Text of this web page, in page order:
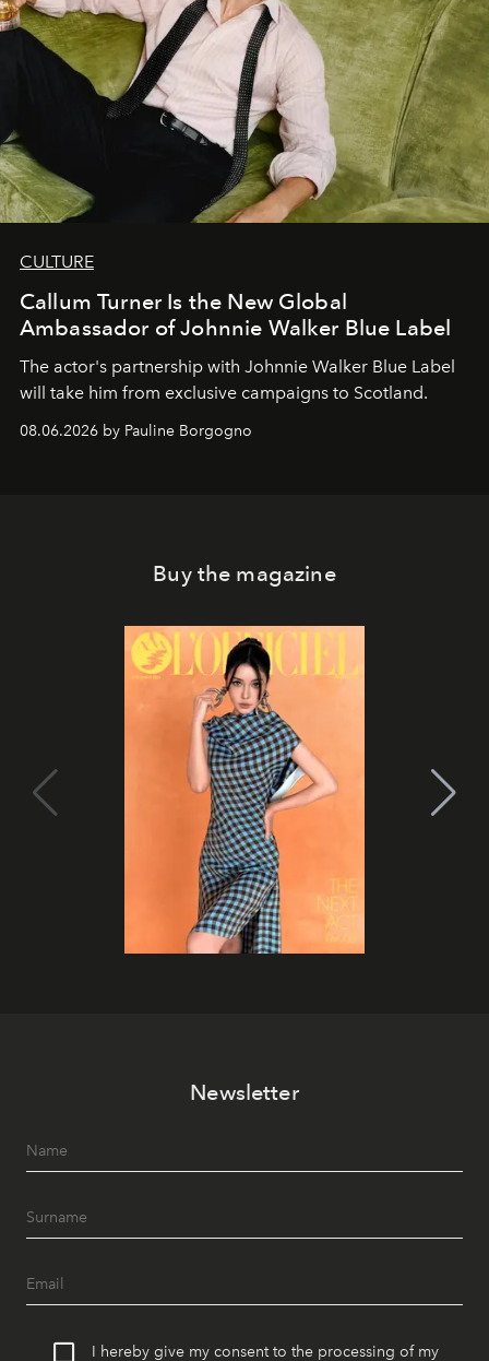
CULTURE
Callum Turner Is the New Global
Ambassador of Johnnie Walker Blue Label
The actor's partnership with Johnnie Walker Blue Label
will take him from exclusive campaigns to Scotland.
08.06.2026 by Pauline Borgogno
Buy the magazine
Newsletter
I hereby give my consent to the processing of my